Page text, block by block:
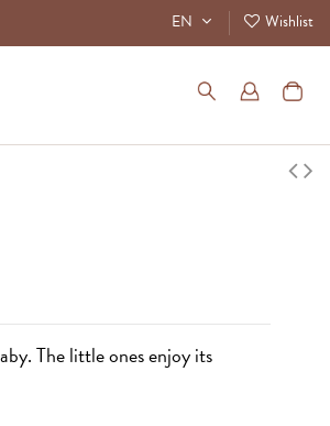
EN Wishlist
The little ones enjoy its